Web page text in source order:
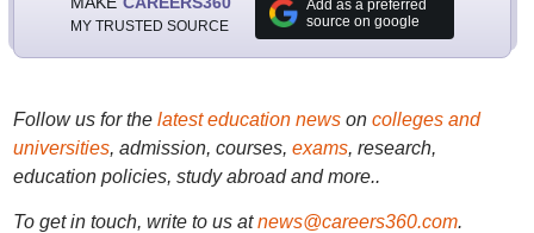
MY TRUSTED SOURCE
Add as a preferred
source on google
Follow us for the latest education newson colleges and
universities, admission, courses, exams, research,
education policies, study abroad and more..
To get in touch, write to us at news@careers360.com.